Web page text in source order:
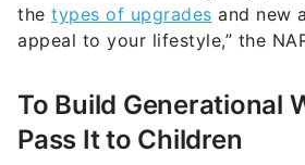
the types of upgrades and new
appeal to your lifestyle,” the
To Build Generational
Pass It to Children